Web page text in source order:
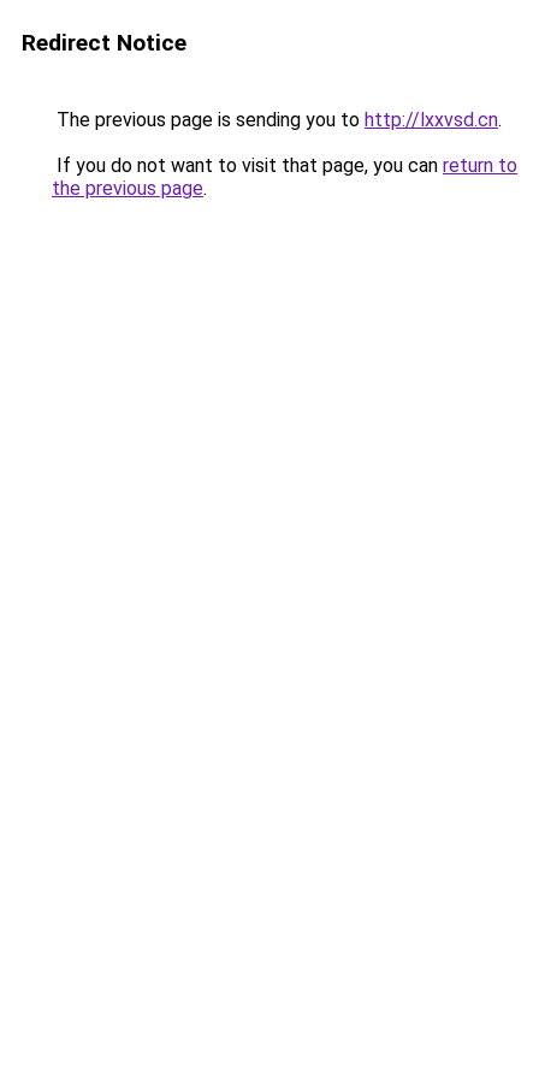
Redirect Notice
The previous page is sending you to http://lxxvsd.cn.
If you do not want to visit that page, you can return to
the previous page.